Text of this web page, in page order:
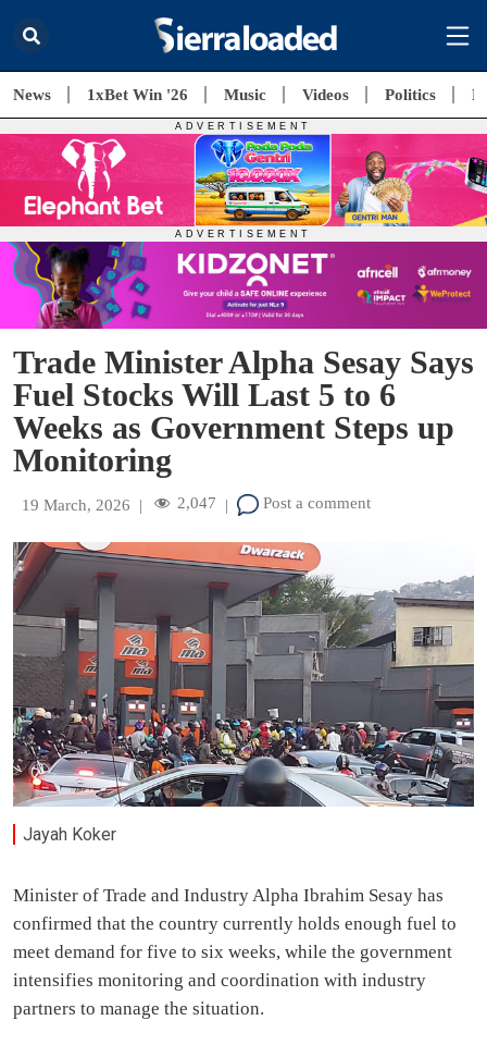
News 1xBet Win '26 Music Videos Politics
Trade Minister Alpha Sesay Says
Fuel Stocks Will Last 5 to 6
Weeks as Government Steps up
Monitoring
19 March, 2026 | 2,047 | Post a comment
Jayah Koker
Minister of Trade and Industry Alpha Ibrahim Sesay has
confirmed that the country currently holds enough fuel to
meet demand for five to six weeks, while the government
intensifies monitoring and coordination with industry
partners to manage the situation.